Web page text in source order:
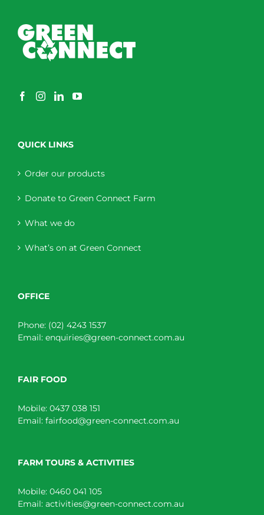
QUICK LINKS
Order our products
Donate to Green Connect Farm
What we do
What’s on at Green Connect
OFFICE
Phone: (02) 4243 1537
Email: enquiries@green-connect.com.au
FAIR FOOD
Mobile: 0437 038 151
Email: fairfood@green-connect.com.au
FARM TOURS & ACTIVITIES
Mobile: 0460 041 105
Email: activities@green-connect.com.au